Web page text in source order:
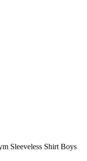
Sleeveless Shirt Boys